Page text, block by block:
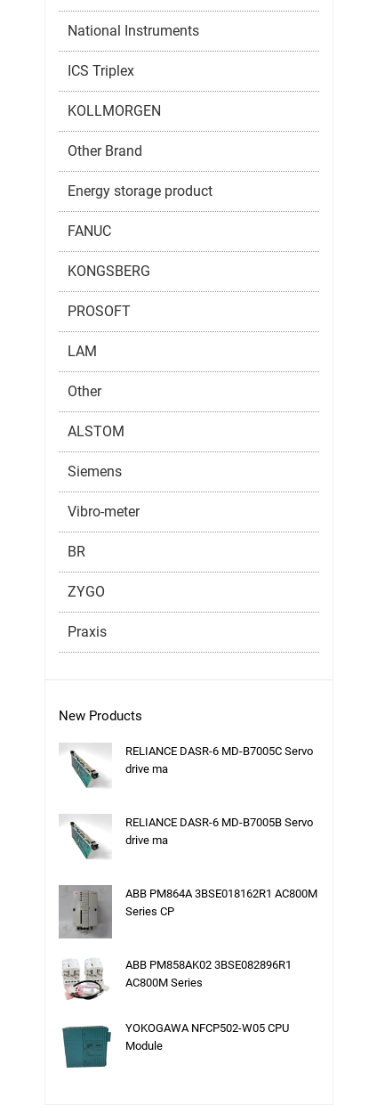
National Instruments
ICS Triplex
KOLLMORGEN
Other Brand
Energy storage product
FANUC
KONGSBERG
PROSOFT
LAM
Other
ALSTOM
Siemens
Vibro-meter
BR
ZYGO
Praxis
New Products
RELIANCE DASR-6 MD-B7005C Servo
drive ma
RELIANCE DASR-6 MD-B7005B Servo
drive ma
ABB PM864A 3BSE018162R1 AC800M
Series CP
ABB PM858AK02 3BSE082896R1
AC800M Series
YOKOGAWA NFCP502-W05 CPU
Module